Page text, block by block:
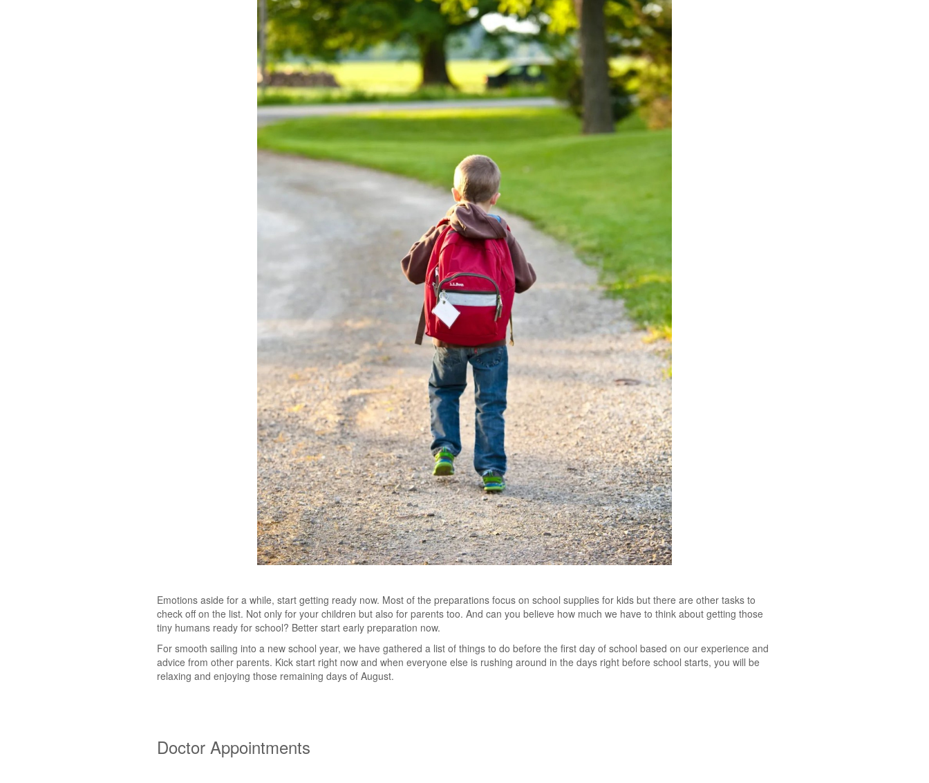
Emotions aside for a while, start getting ready now. Most of the preparations focus on school supplies for kids but there are other tasks to
check off on the list. Not only for your children but also for parents too. And can you believe how much we have to think about getting those
tiny humans ready for school? Better start early preparation now.
For smooth sailing into a new school year, we have gathered a list of things to do before the first day of school based on our experience and
advice from other parents. Kick start right now and when everyone else is rushing around in the days right before school starts, you will be
relaxing and enjoying those remaining days of August.
Doctor Appointments